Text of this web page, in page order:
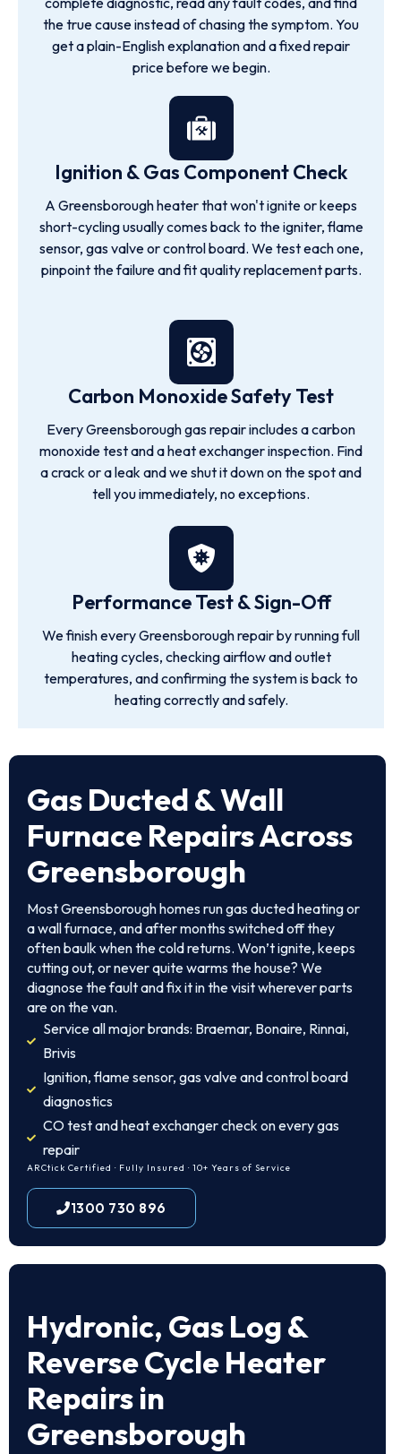
the true cause instead of chasing the symptom. You
get a plain-English explanation and a fixed repair
price before we begin.
Ignition & Gas Component Check
A Greensborough heater that won't ignite or keeps
short-cycling usually comes back to the igniter, flame
sensor, gas valve or control board. We test each one,
pinpoint the failure and fit quality replacement parts.
Carbon Monoxide Safety Test
Every Greensborough gas repair includes a carbon
monoxide test and a heat exchanger inspection. Find
a crack or a leak and we shut it down on the spot and
tell you immediately, no exceptions.
Performance Test & Sign-Off
We finish every Greensborough repair by running full
heating cycles, checking airflow and outlet
temperatures, and confirming the system is back to
heating correctly and safely.
Gas Ducted & Wall
Furnace Repairs Across
Greensborough
Most Greensborough homes run gas ducted heating or
a wall furnace, and after months switched off they
often baulk when the cold returns. Won’t ignite, keeps
cutting out, or never quite warms the house? We
diagnose the fault and fix it in the visit wherever parts
are on the van.
Service all major brands: Braemar, Bonaire, Rinnai,
Brivis
Ignition, flame sensor, gas valve and control board
diagnostics
CO test and heat exchanger check on every gas
repair
ARCtick Certified · Fully Insured · 10+ Years of Service
1300 730 896
Hydronic, Gas Log &
Reverse Cycle Heater
Repairs in
Greensborough